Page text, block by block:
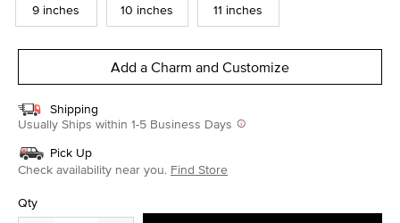
9 inches 10 inches 11 inches
Add a Charm and Customize
Shipping
Usually Ships within 1-5 Business Days
Pick Up
Check availability near you. Find Store
Qty